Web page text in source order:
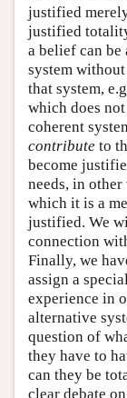
justified
justified
a belief can
system
that system,
which does
coherent
contribute to
become
needs, in other
which it is a
justified. We
connection
Finally, we
assign a
experience in
alternative
question of
they have to
can they be
clear debate